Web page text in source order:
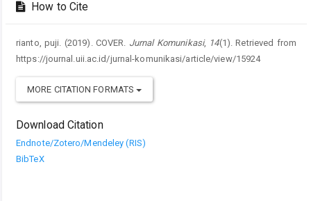
How to Cite
rianto, puji. (2019). COVER. Jurnal Komunikasi, 14(1). Retrieved from
https://journal.uii.ac.id/jurnal-komunikasi/article/view/15924
MORE CITATION FORMATS
Download Citation
Endnote/Zotero/Mendeley (RIS)
BibTeX